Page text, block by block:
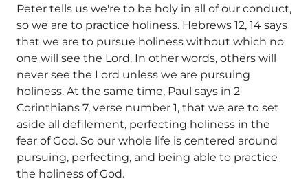
Peter tells us we're to be holy in all of our conduct,
so we are to practice holiness. Hebrews 12, 14 says
that we are to pursue holiness without which no
one will see the Lord. In other words, others will
never see the Lord unless we are pursuing
holiness. At the same time, Paul says in 2
Corinthians 7, verse number 1, that we are to set
aside all defilement, perfecting holiness in the
fear of God. So our whole life is centered around
pursuing, perfecting, and being able to practice
the holiness of God.